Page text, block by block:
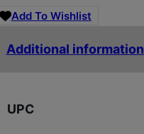
Add To Wishlist
Additional information
UPC